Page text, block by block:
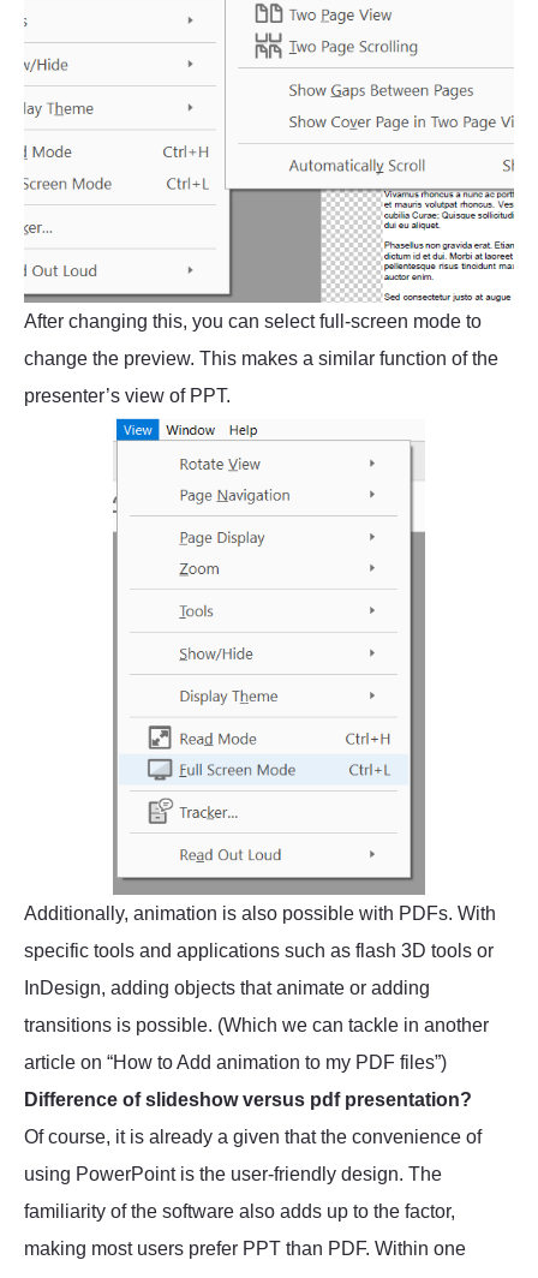
After changing this, you can select full-screen mode to
change the preview. This makes a similar function of the
presenter’s view of PPT.
Additionally, animation is also possible with PDFs. With
specific tools and applications such as flash 3D tools or
InDesign, adding objects that animate or adding
transitions is possible. (Which we can tackle in another
article on “How to Add animation to my PDF files”)
Difference of slideshow versus pdf presentation?
Of course, it is already a given that the convenience of
using PowerPoint is the user-friendly design. The
familiarity of the software also adds up to the factor,
making most users prefer PPT than PDF. Within one